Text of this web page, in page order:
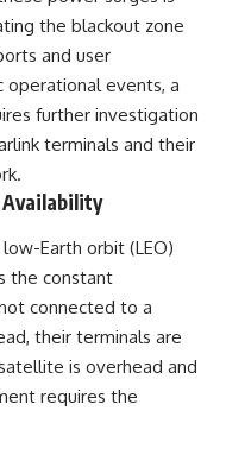
the blackout zone
and user
events, a
further investigation
terminals and their
Earth orbit (LEO)
the constant
connected to a
their terminals are
is overhead and
requires the